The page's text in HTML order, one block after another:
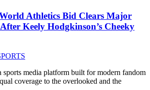
Athletics Bid Clears Major
Keely Hodgkinson’s Cheeky
sports media platform built for modern fandom
coverage to the overlooked and the